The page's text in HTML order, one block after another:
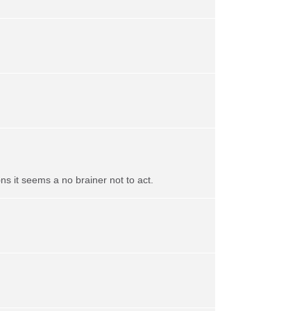
it seems a no brainer not to act.